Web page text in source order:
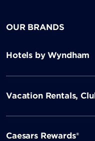
OUR BRANDS
Hotels by Wyndham
Vacation Rentals,
Caesars Rewards®